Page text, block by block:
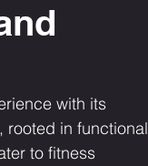
with its
rooted in functional
to fitness